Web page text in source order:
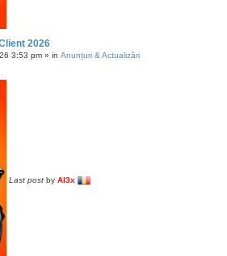
2026
3:53 pm » in Anunțuri & Actualizări
Last post by Al3x